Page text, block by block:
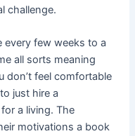
challenge.
every few weeks to a
all sorts meaning
don’t feel comfortable
just hire a
a living. The
motivations a book